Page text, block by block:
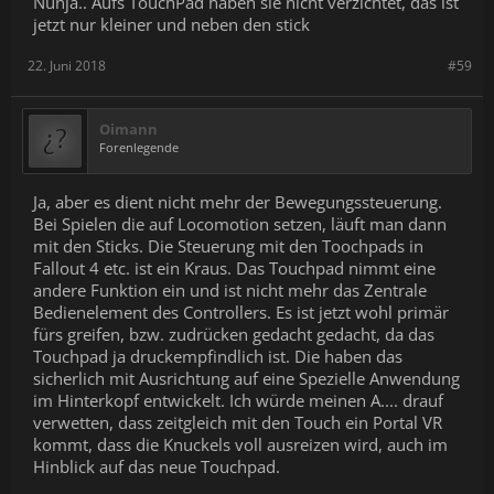
Piece together a space station with your fingertips
Prime grenades with a squeeze
sensors and cap sense
To learn more about Moondust and what the developers learned
while creating it,visit this guide
In addition, you should try your other favorite games in VR. Some
will work right off the bat, and some may require some tweaking.
With the update to SteamVR Input, you can go in and adjust the
button configurations for Knuckles. Don't forget to share your
configs on the workshop!
As for yourowncontent, please update to the new SteamVR Input
system - this will make editing bindings across all current and
future controllers (including Knuckles) that much easier. For
details, view our OpenVR SDK 1.0.15[github.com] page and the
documentation[github.com] to see how to enable native support
in their applications.
Knuckles EV2 Documentation
Use these guides to get started with the Knuckles EV2 Dev Kit and
learn about its capabilities.
Knuckles EV2: Quick Start- Learn how to set up and start
jetzt nur kleiner und neben den stick
#59
22. Juni 2018
Oimann
Forenlegende
Ja, aber es dient nicht mehr der Bewegungssteuerung.
Bei Spielen die auf Locomotion setzen, läuft man dann
mit den Sticks. Die Steuerung mit den Toochpads in
Fallout 4 etc. ist ein Kraus. Das Touchpad nimmt eine
andere Funktion ein und ist nicht mehr das Zentrale
Bedienelement des Controllers. Es ist jetzt wohl primär
fürs greifen, bzw. zudrücken gedacht gedacht, da das
Touchpad ja druckempfindlich ist. Die haben das
sicherlich mit Ausrichtung auf eine Spezielle Anwendung
im Hinterkopf entwickelt. Ich würde meinen A.... drauf
verwetten, dass zeitgleich mit den Touch ein Portal VR
kommt, dass die Knuckels voll ausreizen wird, auch im
Hinblick auf das neue Touchpad.